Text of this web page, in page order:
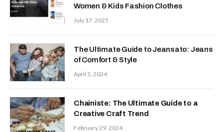
Women & Kids Fashion Clothes
July 17, 2025
The Ultimate Guide to Jeansato: Jeans
of Comfort & Style
April 5, 2024
Chainiste: The Ultimate Guide to a
Creative Craft Trend
February 29, 2024